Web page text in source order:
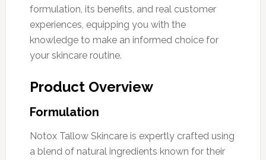
formulation, its benefits, and real customer
experiences, equipping you with the
knowledge to make an informed choice for
your skincare routine.
Product Overview
Formulation
Notox Tallow Skincare is expertly crafted using
a blend of natural ingredients known for their